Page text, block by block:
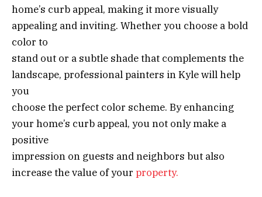
home’s curb appeal, making it more visually
appealing and inviting. Whether you choose a bold
color to
stand out or a subtle shade that complements the
landscape, professional painters in Kyle will help
you
choose the perfect color scheme. By enhancing
your home’s curb appeal, you not only make a
positive
impression on guests and neighbors but also
increase the value of your property.